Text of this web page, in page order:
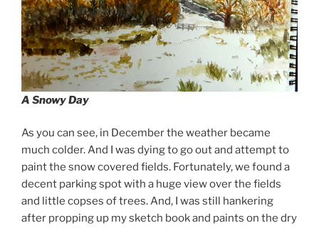
A Snowy Day
As you can see, in December the weather became
much colder. And I was dying to go out and attempt to
paint the snow covered fields. Fortunately, we found a
decent parking spot with a huge view over the fields
and little copses of trees. And, I was still hankering
after propping up my sketch book and paints on the dry